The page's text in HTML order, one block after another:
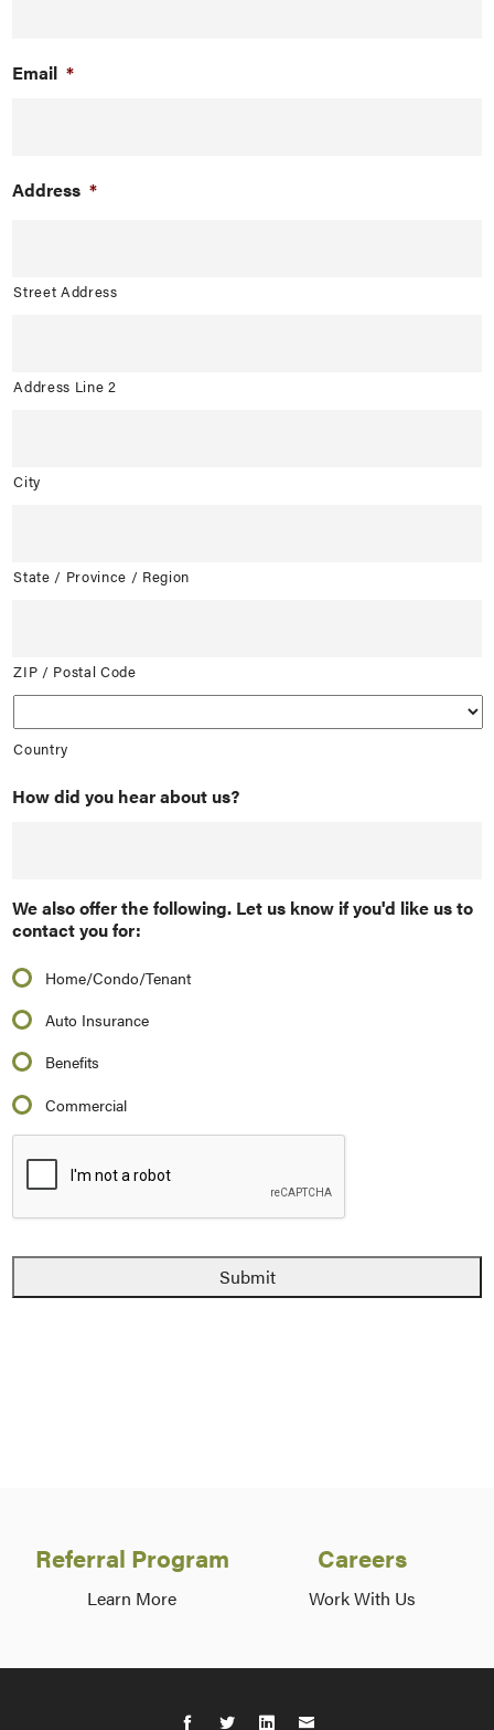
Email *
Address *
Street Address
Address Line 2
City
State / Province / Region
ZIP / Postal Code
Country
How did you hear about us?
We also offer the following. Let us know if you'd like us to
contact you for:
Home/Condo/Tenant
Auto Insurance
Benefits
Commercial
Referral Program
Learn More
Careers
Work With Us